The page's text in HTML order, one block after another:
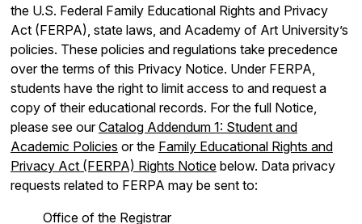
the U.S. Federal Family Educational Rights and Privacy
Act (FERPA), state laws, and Academy of Art University’s
policies. These policies and regulations take precedence
over the terms of this Privacy Notice. Under FERPA,
students have the right to limit access to and request a
copy of their educational records. For the full Notice,
please see ourCatalog Addendum 1: Student and
Academic Policies or the Family Educational Rights and
Privacy Act (FERPA) Rights Noticebelow. Data privacy
requests related to FERPA may be sent to:
Office of the Registrar